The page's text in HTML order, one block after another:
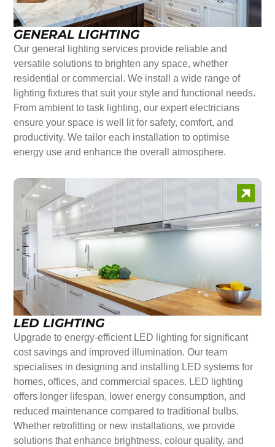
GENERAL LIGHTING
Our general lighting services provide reliable and
versatile solutions to brighten any space, whether
residential or commercial. We install a wide range of
lighting fixtures that suit your style and functional needs.
From ambient to task lighting, our expert electricians
ensure your space is well lit for safety, comfort, and
productivity. We tailor each installation to optimise
energy use and enhance the overall atmosphere.
LED LIGHTING
Upgrade to energy-efficient LED lighting for significant
cost savings and improved illumination. Our team
specialises in designing and installing LED systems for
homes, offices, and commercial spaces. LED lighting
offers longer lifespan, lower energy consumption, and
reduced maintenance compared to traditional bulbs.
Whether retrofitting or new installations, we provide
solutions that enhance brightness, colour quality, and